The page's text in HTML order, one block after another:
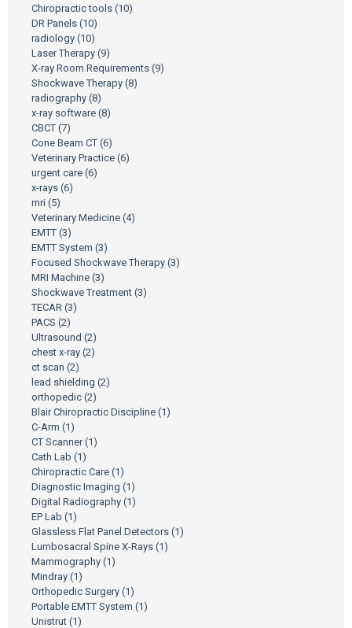
Chiropractic tools (10)
DR Panels (10)
radiology (10)
Laser Therapy (9)
X-ray Room Requirements (9)
Shockwave Therapy (8)
radiography (8)
x-ray software (8)
CBCT (7)
Cone Beam CT (6)
Veterinary Practice (6)
urgent care (6)
x-rays (6)
mri (5)
Veterinary Medicine (4)
EMTT (3)
EMTT System (3)
Focused Shockwave Therapy (3)
MRI Machine (3)
Shockwave Treatment (3)
TECAR (3)
PACS (2)
Ultrasound (2)
chest x-ray (2)
ct scan (2)
lead shielding (2)
orthopedic (2)
Blair Chiropractic Discipline (1)
C-Arm (1)
CT Scanner(1)
Cath Lab (1)
Chiropractic Care (1)
Diagnostic Imaging (1)
Digital Radiography (1)
EP Lab (1)
Glassless Flat Panel Detectors (1)
Lumbosacral Spine X-Rays (1)
Mammography (1)
Mindray (1)
Orthopedic Surgery (1)
Portable EMTT System (1)
Unistrut (1)